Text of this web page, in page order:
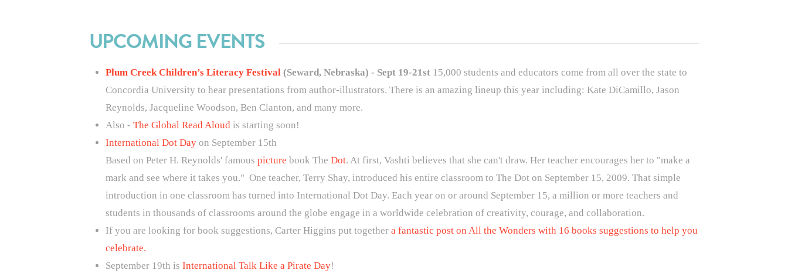
UPCOMING EVENTS
Plum Creek Children’s Literacy Festival(Seward, Nebraska) - Sept 19-21st15,000 students and educators come from all over the state to
Concordia University to hear presentations from author-illustrators. There is an amazing lineup this year including: Kate DiCamillo, Jason
Reynolds, Jacqueline Woodson, Ben Clanton, and many more.
Also - The Global Read Aloudis starting soon!
International Dot Dayon September 15th
Based on Peter H. Reynolds' famous picture book The Dot. At first, Vashti believes that she can't draw. Her teacher encourages her to "make a
mark and see where it takes you." One teacher, Terry Shay, introduced his entire classroom to The Dot on September 15, 2009. That simple
introduction in one classroom has turned into International Dot Day. Each year on or around September 15, a million or more teachers and
students in thousands of classrooms around the globe engage in a worldwide celebration of creativity, courage, and collaboration.
If you are looking for book suggestions, Carter Higgins put together a fantastic post on All the Wonders with 16 books suggestions to help you
celebrate.
September 19th is International Talk Like a Pirate Day!